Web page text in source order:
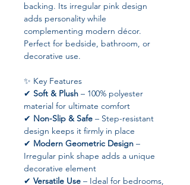
backing. Its irregular pink design
adds personality while
complementing modern décor.
Perfect for bedside, bathroom, or
decorative use.
✨ Key Features
✔ Soft & Plush – 100% polyester
material for ultimate comfort
✔ Non-Slip & Safe – Step-resistant
design keeps it firmly in place
✔ Modern Geometric Design –
Irregular pink shape adds a unique
decorative element
✔ Versatile Use – Ideal for bedrooms,